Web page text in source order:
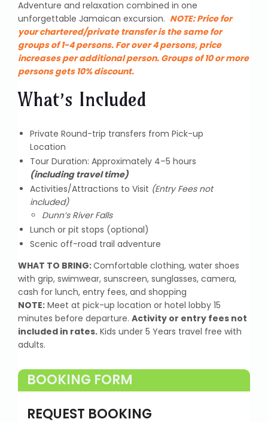
Adventure and relaxation combined in one
unforgettable Jamaican excursion. NOTE:Price for
your chartered/private transfer is the same for
groups of 1-4 persons. For over 4 persons, price
increases per additional person. Groups of 10 or more
persons gets 10% discount.
What’s Included
Private Round-trip transfers from Pick-up
Location
Tour Duration: Approximately 4–5 hours
(including travel time)
Activities/Attractions to Visit (Entry Fees not
included)
Dunn’s River Falls
Lunch or pit stops (optional)
Scenic off-road trail adventure
WHAT TO BRING:Comfortable clothing, water shoes
with grip, swimwear, sunscreen, sunglasses, camera,
cash for lunch, entry fees, and shopping
NOTE: Meet at pick-up location or hotel lobby 15
minutes before departure. Activity or entry fees not
included in rates. Kids under 5 Years travel free with
adults.
BOOKING FORM
REQUEST BOOKING